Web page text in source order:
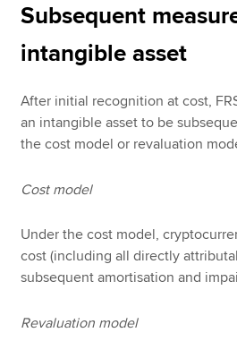
Subsequent
intangible asset
After initial recognition at cost,
an intangible asset to be
the cost model or revaluation
Cost model
Under the cost model,
cost (including all directly
subsequent amortisation and
Revaluation model